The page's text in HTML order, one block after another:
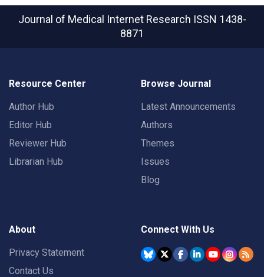
Journal of Medical Internet Research ISSN 1438-
8871
Resource Center
Author Hub
Editor Hub
Reviewer Hub
Librarian Hub
Browse Journal
Latest Announcements
Authors
Themes
Issues
Blog
About
Privacy Statement
Contact Us
Connect With Us